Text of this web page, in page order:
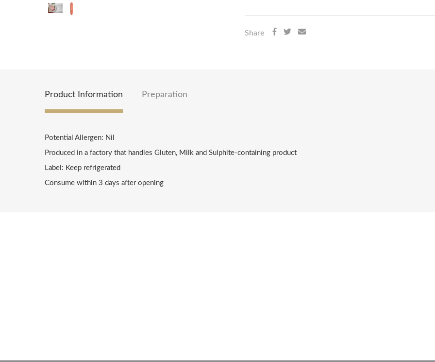
Share
Product Information
Potential Allergen: Nil
Produced in a factory that handles Gluten, Milk and Sulphite-containing product
Label: Keep refrigerated
Consume within 3 days after opening
Preparation